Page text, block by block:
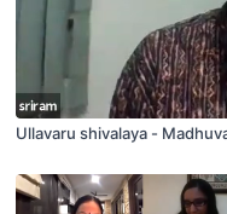
Ullavaru shivalaya -